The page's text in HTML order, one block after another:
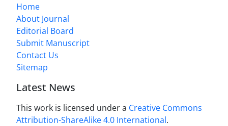
Home
About Journal
Editorial Board
Submit Manuscript
Contact Us
Sitemap
Latest News
This work is licensed under a Creative Commons
Attribution-ShareAlike 4.0 International.